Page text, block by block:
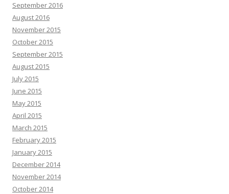
September 2016
August 2016
November 2015
October 2015
September 2015
August 2015
July 2015
June 2015
May 2015
April 2015
March 2015
February 2015
January 2015
December 2014
November 2014
October 2014